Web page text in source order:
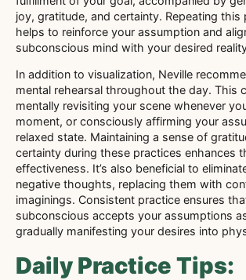
joy, gratitude, and certainty. Repeating this
helps to reinforce your assumption and
subconscious mind with your desired
In addition to visualization, Neville
mental rehearsal throughout the day. This
mentally revisiting your scene whenever
moment, or consciously affirming your
relaxed state. Maintaining a sense of
certainty during these practices enhances
effectiveness. It’s also beneficial to
negative thoughts, replacing them with
imaginings. Consistent practice ensures
subconscious accepts your assumptions
gradually manifesting your desires into
Daily Practice Tips: